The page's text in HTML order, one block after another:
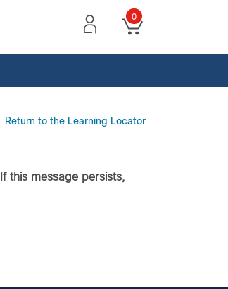
0
Return to the Learning Locator
this message persists,